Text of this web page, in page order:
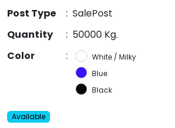
Post Type
: SalePost
Quantity
: 50000 Kg.
Color
:
White / Milky
Blue
Black
Available